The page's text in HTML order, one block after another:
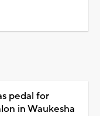
pedal for
in Waukesha